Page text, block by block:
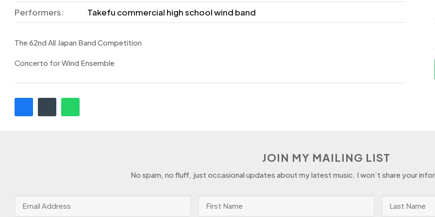
Performers: Takefu commercial high school wind band
The 62nd All Japan Band Competition
Concerto for Wind Ensemble
JOIN MY MAILING LIST
No spam, no fluff, just occasional updates about my latest music. I won’t share your